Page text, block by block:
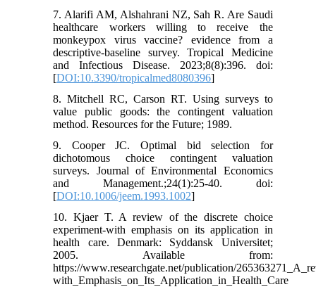
7. Alarifi AM, Alshahrani NZ, Sah R. Are Saudi
healthcare workers willing to receive the
monkeypox virus vaccine? evidence from a
descriptive-baseline survey. Tropical Medicine
and Infectious Disease. 2023;8(8):396. doi:
[DOI:10.3390/tropicalmed8080396]
8. Mitchell RC, Carson RT. Using surveys to
value public goods: the contingent valuation
method. Resources for the Future; 1989.
9. Cooper JC. Optimal bid selection for
dichotomous choice contingent valuation
surveys. Journal of Environmental Economics
and Management.;24(1):25-40. doi:
[DOI:10.1006/jeem.1993.1002]
10. Kjaer T. A review of the discrete choice
experiment-with emphasis on its application in
health care. Denmark: Syddansk Universitet;
2005. Available from:
https://www.researchgate.net/publication/
with_Emphasis_on_Its_Application_in_Health_Care